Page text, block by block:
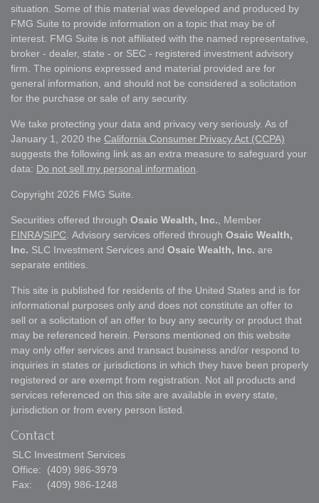
situation. Some of this material was developed and produced by
FMG Suite to provide information on a topic that may be of
interest. FMG Suite is not affiliated with the named representative,
broker - dealer, state - or SEC - registered investment advisory
firm. The opinions expressed and material provided are for
general information, and should not be considered a solicitation
for the purchase or sale of any security.
We take protecting your data and privacy very seriously. As of
January 1, 2020 the California Consumer Privacy Act (CCPA)
suggests the following link as an extra measure to safeguard your
data: Do not sell my personal information
Copyright 2026 FMG Suite.
Securities offered through Osaic Wealth, Inc. , Member
FINRA/SIPC . Advisory services offered through Osaic Wealth,
Inc. SLC Investment Services and Osaic Wealth, Inc. are
separate entities.
This site is published for residents of the United States and is for
informational purposes only and does not constitute an offer to
sell or a solicitation of an offer to buy any security or product that
may be referenced herein. Persons mentioned on this website
may only offer services and transact business and/or respond to
inquiries in states or jurisdictions in which they have been properly
registered or are exempt from registration. Not all products and
services referenced on this site are available in every state,
jurisdiction or from every person listed.
Contact
SLC Investment Services
Office:
(409) 986-3979
Fax:
(409) 986-1248